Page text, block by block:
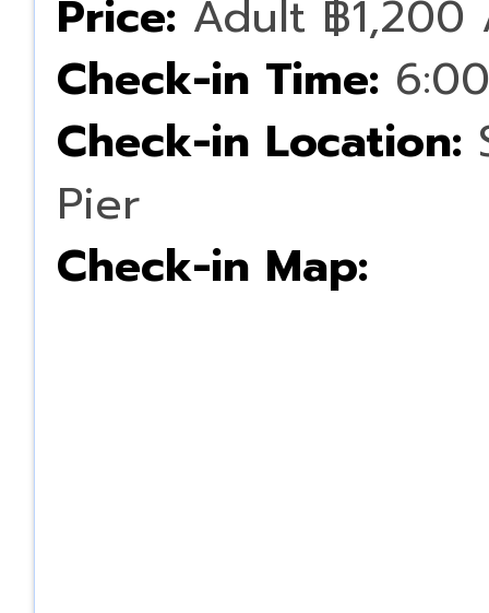
Price: Adult ฿1,200
Check-in Time:
Check-in Location:
Pier
Check-in Map: